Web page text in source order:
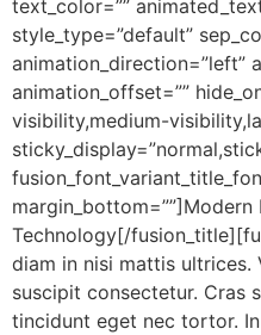
text_color=””
style_type=”default”
animation_direction=”left”
animation_offset=””
visibility,medium-
Technology[/
diam in nisi mattis ultrices.
suscipit consectetur. Cras
tincidunt eget nec tortor.